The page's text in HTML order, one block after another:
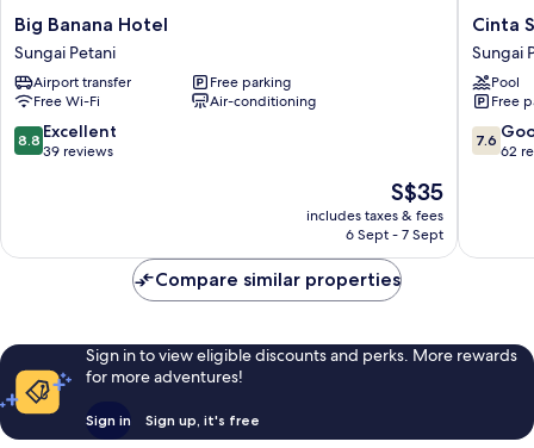
Big
Banana
Hotel
Sungai
Petani
Big Banana Hotel
Sungai Petani
Airport transfer
Free parking
Free Wi-Fi
Air-conditioning
8.8
out
reviews
8.8 Excellent
39 reviews
The
price
S$35
includes taxes & fees
6 Sept - 7 Sept
Cinta
Sayang
Resort
Sungai
Petani
Cinta
Sungai
Pool
Free
7.6
out
reviews
7.6
62
Compare similar properties
Sign in to view eligible discounts and perks. More rewards
for more adventures!
Sign in Sign up, it's free